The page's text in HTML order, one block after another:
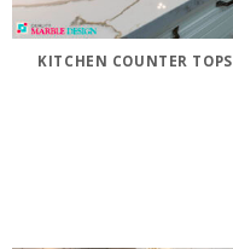
KITCHEN COUNTER TOPS